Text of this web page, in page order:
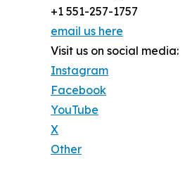
+1 551-257-1757
email us here
Visit us on social media:
Instagram
Facebook
YouTube
X
Other